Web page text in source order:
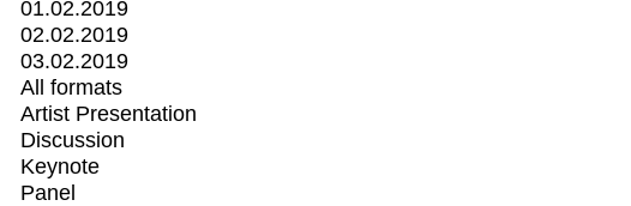
01.02.2019
02.02.2019
03.02.2019
All formats
Artist Presentation
Discussion
Keynote
Panel